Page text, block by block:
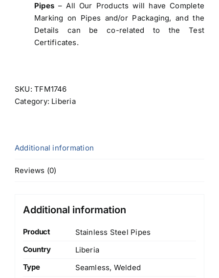
Pipes– All Our Products will have Complete
Marking on Pipes and/or Packaging, and the
Details can be co-related to the Test
Certificates.
SKU:TFM1746
Category: Liberia
Additional information
Reviews (0)
Additional information
Product
Stainless Steel Pipes
Country
Liberia
Type
Seamless, Welded